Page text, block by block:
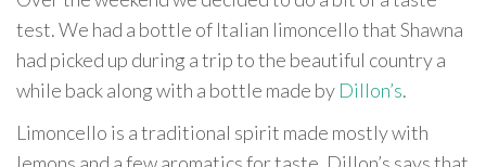
test. We had a bottle of Italian limoncello that Shawna
had picked up during a trip to the beautiful country a
while back along with a bottle made by Dillon’s.
Limoncello is a traditional spirit made mostly with